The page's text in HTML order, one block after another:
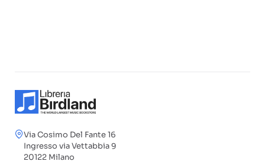
Via Cosimo Del Fante 16
Ingresso via Vettabbia 9
20122 Milano